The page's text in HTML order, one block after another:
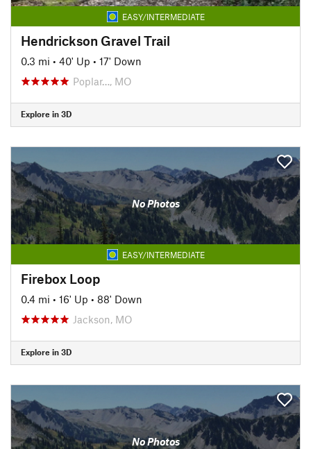
EASY/INTERMEDIATE
Hendrickson Gravel Trail
0.3 mi • 40' Up • 17' Down
Poplar…, MO
Explore in 3D
No Photos
EASY/INTERMEDIATE
Firebox Loop
0.4 mi • 16' Up • 88' Down
Jackson, MO
Explore in 3D
No Photos